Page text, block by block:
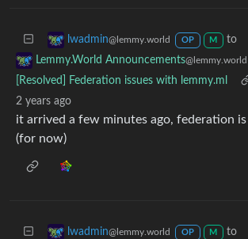
lwadmin@lemmy.world OP M
to
Lemmy.World Announcements@lemmy.world
[Resolved] Federation issues with lemmy.ml
2 years ago
it arrived a few minutes ago, federation
(for now)
lwadmin@lemmy.world OP M
to